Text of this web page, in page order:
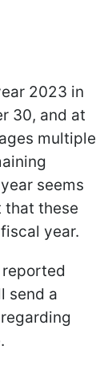
2023 in
30, and at
multiple
seems
that these
year.
send a